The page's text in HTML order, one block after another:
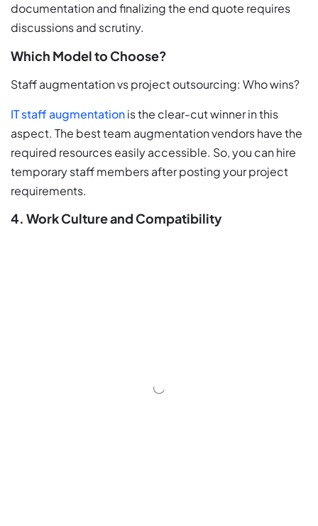
documentation and finalizing the end quote requires
discussions and scrutiny.
Which Model to Choose?
Staff augmentation vs project outsourcing: Who wins?
IT staff augmentationis the clear-cut winner in this
aspect. The best team augmentation vendors have the
required resources easily accessible. So, you can hire
temporary staff members after posting your project
requirements.
4. Work Culture and Compatibility